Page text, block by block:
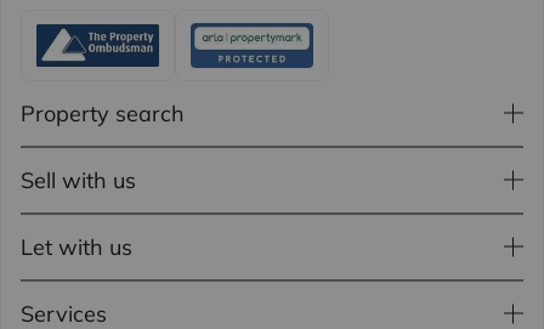
Property search
Sell with us
Let with us
Services